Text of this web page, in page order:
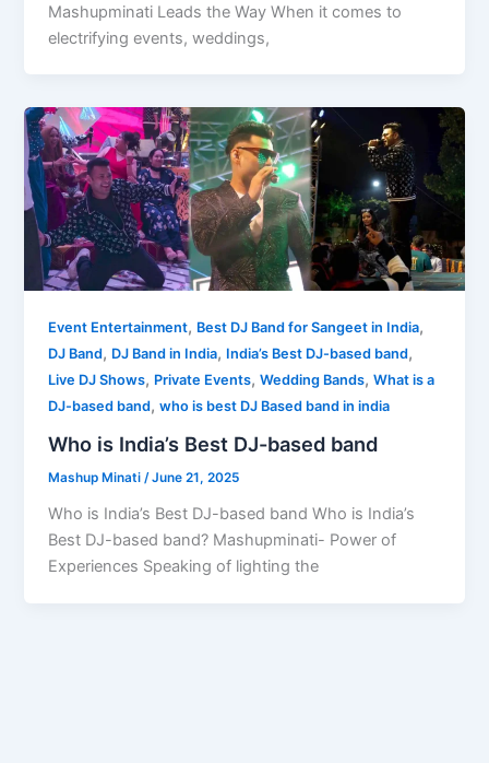
Mashupminati Leads the Way When it comes to
electrifying events, weddings,
Event Entertainment, Best DJ Band for Sangeet in India,
DJ Band, DJ Band in India, India’s Best DJ-based band,
Live DJ Shows, Private Events,Wedding Bands,What is a
DJ-based band,who is best DJ Based band in india
Who is India’s Best DJ-based band
Mashup Minati/June 21, 2025
Who is India’s Best DJ-based band Who is India’s
Best DJ-based band? Mashupminati- Power of
Experiences Speaking of lighting the